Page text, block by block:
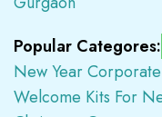
Popular Categores:
New Year
Welcome Kits For